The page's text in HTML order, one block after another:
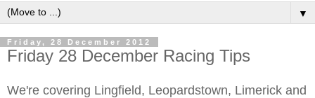
▼
Friday, 28 December 2012
Friday 28 December Racing Tips
We're covering Lingfield, Leopardstown, Limerick and